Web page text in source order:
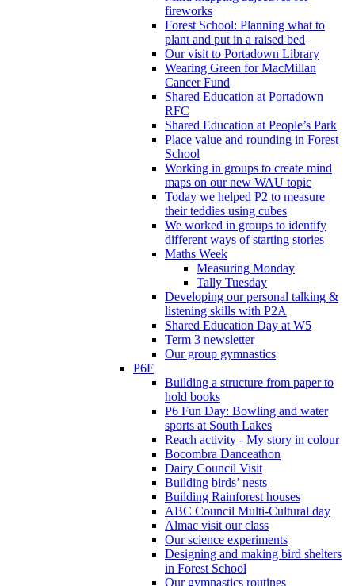
fireworks
Forest School: Planning what to
plant and put in a raised bed
Our visit to Portadown Library
Wearing Green for MacMillan
Cancer Fund
Shared Education at Portadown
RFC
Shared Education at People’s Park
Place value and rounding in Forest
School
Working in groups to create mind
maps on our new WAU topic
Today we helped P2 to measure
their teddies using cubes
We worked in groups to identify
different ways of starting stories
Maths Week
Measuring Monday
Tally Tuesday
Developing our personal talking &
listening skills with P2A
Shared Education Day at W5
Term 3 newsletter
Our group gymnastics
P6F
Building a structure from paper to
hold books
P6 Fun Day: Bowling and water
sports at South Lakes
Reach activity - My story in colour
Bocombra Danceathon
Dairy Council Visit
Building birds’ nests
Building Rainforest houses
ABC Council Multi-Cultural day
Almac visit our class
Our science experiments
Designing and making bird shelters
in Forest School
Our gymnastics routines